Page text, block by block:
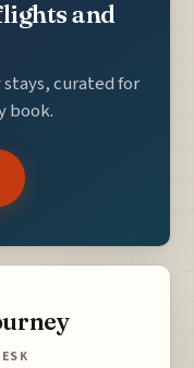
and
stays, curated for
book.